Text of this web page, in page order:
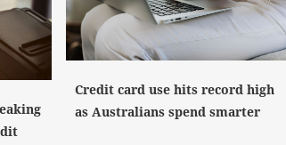
Credit card use hits record high
as Australians spend smarter